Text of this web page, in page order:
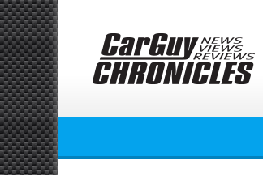
Skip
to
content